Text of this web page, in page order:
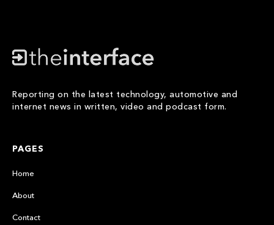
Reporting on the latest technology, automotive and
internet news in written, video and podcast form.
PAGES
Home
About
Contact